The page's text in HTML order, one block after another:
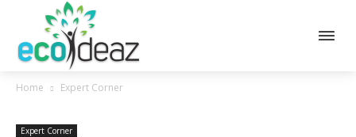
Home Expert Corner
Expert Corner